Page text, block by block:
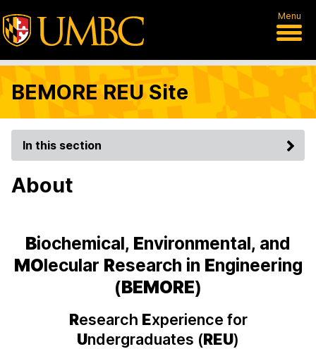
Menu
BEMORE REU Site
In this section
About
Biochemical, Environmental, and
MOlecular Research in Engineering
(BEMORE)
Research Experience for
Undergraduates (REU)